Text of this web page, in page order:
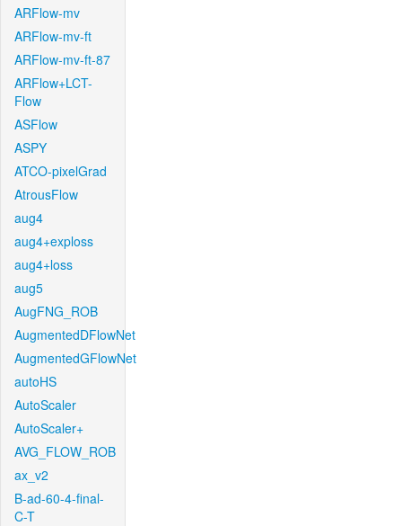
ARFlow-mv
ARFlow-mv-ft
ARFlow-mv-ft-87
ARFlow+LCT-
Flow
ASFlow
ASPY
ATCO-pixelGrad
AtrousFlow
aug4
aug4+exploss
aug4+loss
aug5
AugFNG_ROB
AugmentedDFlowNet
AugmentedGFlowNet
autoHS
AutoScaler
AutoScaler+
AVG_FLOW_ROB
ax_v2
B-ad-60-4-final-
C-T